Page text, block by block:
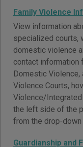
Family Violence
View information
specialized courts,
domestic violence
contact information
Domestic
Violence Courts,
Violence/
the left side of the
from the drop-down
Guardianship and